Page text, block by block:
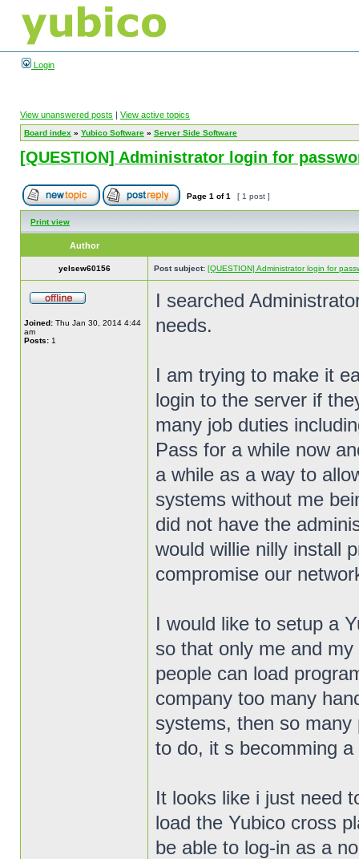
Login
View unanswered posts | View active topics
Board index » Yubico Software » Server Side Software
[QUESTION] Administrator login for
Page 1 of1 [ 1 post ]
Print view
Author
yelsew60156 Post subject: [QUESTION] Administrator login for
Joined: Thu Jan 30, 2014 4:44
am
Posts: 1
I searched
needs.
I am trying to make it
login to the server if
many job duties
Pass for a while now
a while as a way to
systems without me
did not have the
would willie nilly install
compromise our
I would like to setup a
so that only me and
people can load
company too many
systems, then so
to do, it s becomming a
It looks like i just need
load the Yubico cross
be able to log-in as a